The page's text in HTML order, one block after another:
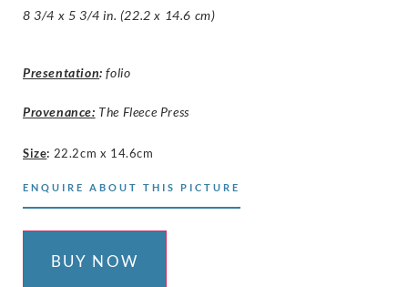
8 3/4 x 5 3/4 in. (22.2 x 14.6 cm)
Presentation: folio
Provenance: The Fleece Press
Size: 22.2cm x 14.6cm
ENQUIRE ABOUT THIS PICTURE
BUY NOW